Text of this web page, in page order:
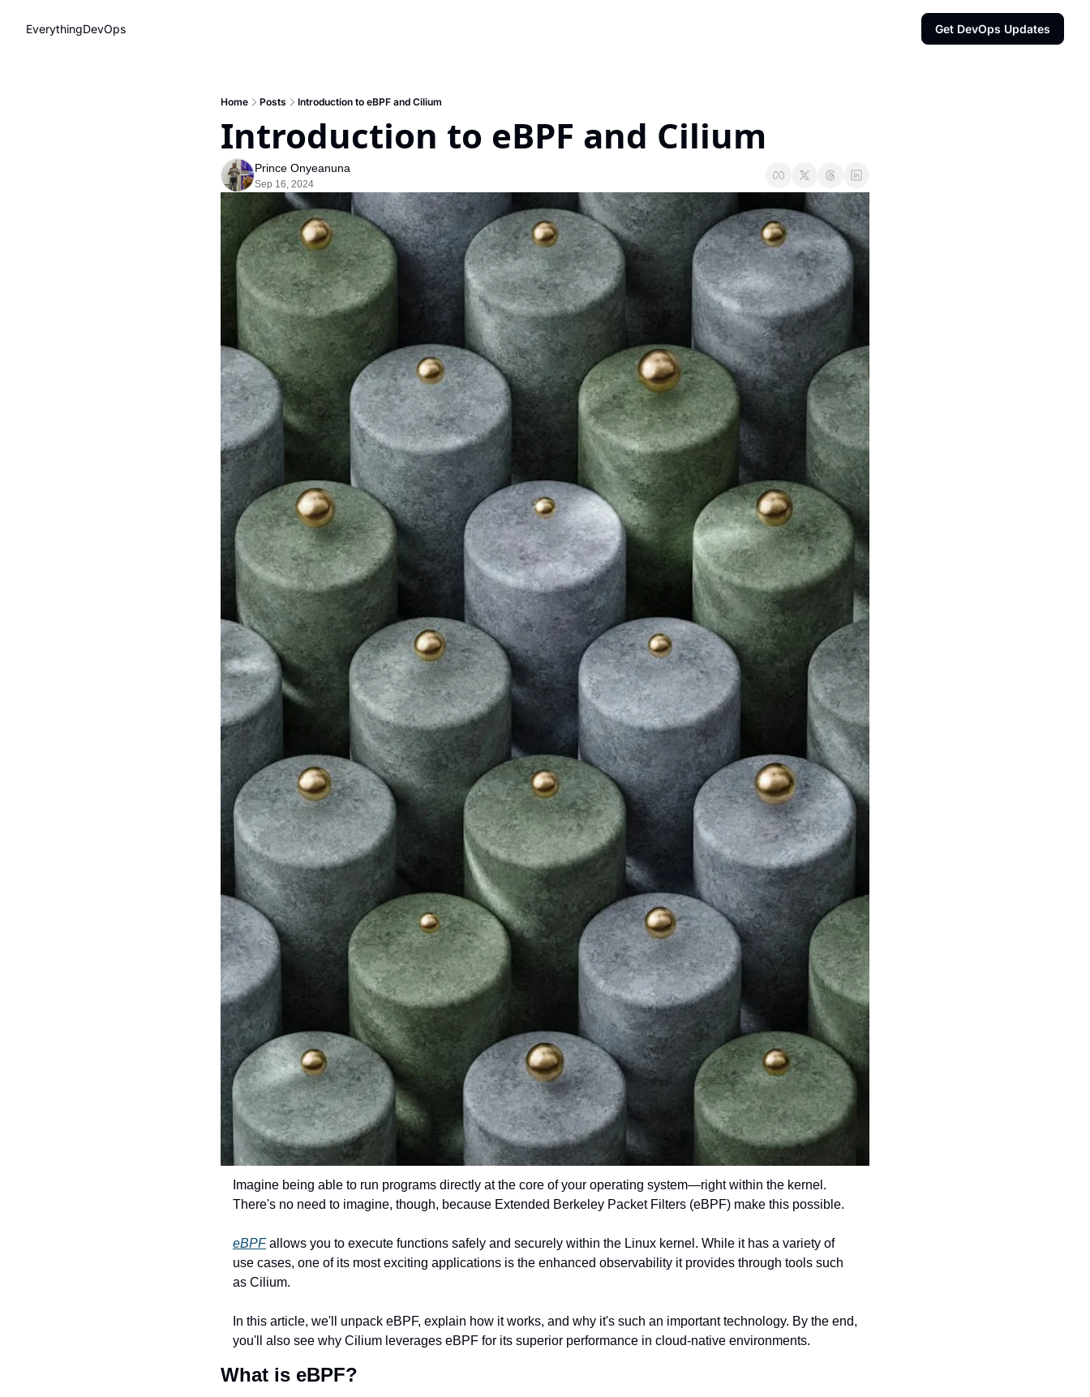
EverythingDevOps Get DevOps Updates
Home Posts Introduction to eBPF and Cilium
Introduction to eBPF and Cilium
Prince Onyeanuna
Sep 16, 2024
Imagine being able to run programs directly at the core of your operating system—right within the kernel.
There's no need to imagine, though, because Extended Berkeley Packet Filters (eBPF) make this possible.
eBPF allows you to execute functions safely and securely within the Linux kernel. While it has a variety of
use cases, one of its most exciting applications is the enhanced observability it provides through tools such
as Cilium.
In this article, we'll unpack eBPF, explain how it works, and why it's such an important technology. By the end,
you'll also see why Cilium leverages eBPF for its superior performance in cloud-native environments.
What is eBPF?